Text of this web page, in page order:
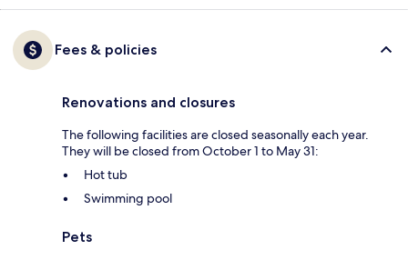
Fees & policies
Renovations and closures
The following facilities are closed seasonally each year.
They will be closed from October 1 to May 31:
Hot tub
Swimming pool
Pets